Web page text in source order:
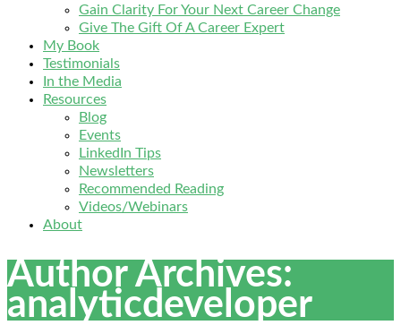
Gain Clarity For Your Next Career Change
Give The Gift Of A Career Expert
My Book
Testimonials
In the Media
Resources
Blog
Events
LinkedIn Tips
Newsletters
Recommended Reading
Videos/Webinars
About
Author Archives:
analyticdeveloper